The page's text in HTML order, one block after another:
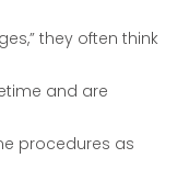
they often think
and are
procedures as